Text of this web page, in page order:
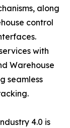
along
control
with
Warehouse
seamless
4.0 is